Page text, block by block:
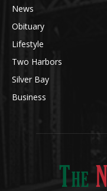
News
Obituary
Lifestyle
Two Harbors
Silver Bay
Business